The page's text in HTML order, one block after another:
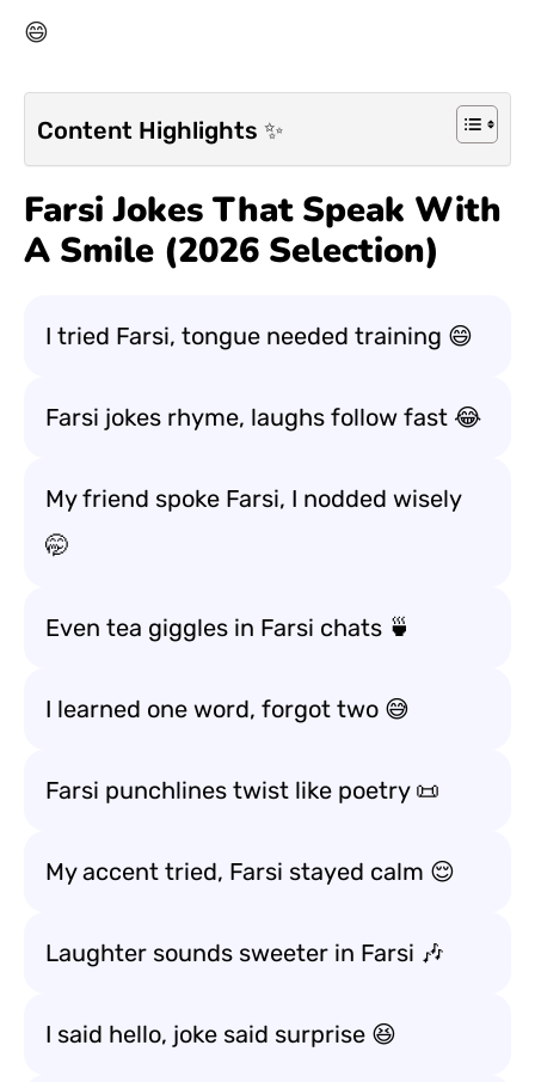
😄
Content Highlights ✨
Farsi Jokes That Speak With
A Smile (2026 Selection)
I tried Farsi, tongue needed training 😄
Farsi jokes rhyme, laughs follow fast 😂
My friend spoke Farsi, I nodded wisely
🤭
Even tea giggles in Farsi chats 🍵
I learned one word, forgot two 😅
Farsi punchlines twist like poetry 📜
My accent tried, Farsi stayed calm 😌
Laughter sounds sweeter in Farsi 🎶
I said hello, joke said surprise 😆